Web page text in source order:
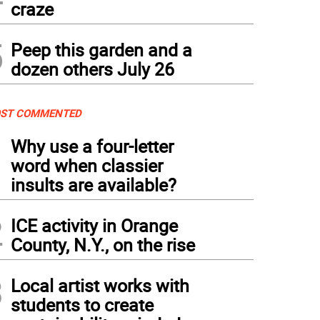
craze
Peep this garden and a
dozen others July 26
COMMENTED
Why use a four-letter
word when classier
insults are available?
ICE activity in Orange
County, N.Y., on the rise
Local artist works with
students to create